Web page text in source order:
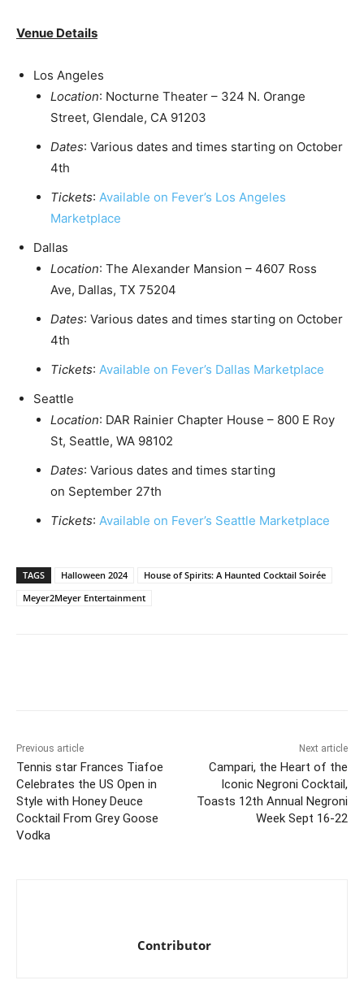
Venue Details
Los Angeles
Location: Nocturne Theater – 324 N. Orange
Street, Glendale, CA 91203
Dates: Various dates and times starting on October
4th
Tickets: Available on Fever’s Los Angeles
Marketplace
Dallas
Location: The Alexander Mansion – 4607 Ross
Ave, Dallas, TX 75204
Dates: Various dates and times starting on October
4th
Tickets: Available on Fever’s Dallas Marketplace
Seattle
Location: DAR Rainier Chapter House – 800 E Roy
St, Seattle, WA 98102
Dates: Various dates and times starting
on September 27th
Tickets: Available on Fever’s Seattle Marketplace
TAGS Halloween 2024
House of Spirits: A Haunted Cocktail Soirée
Meyer2Meyer Entertainment
Previous article
Tennis star Frances Tiafoe
Celebrates the US Open in
Style with Honey Deuce
Cocktail From Grey Goose
Vodka
Next article
Campari, the Heart of the
Iconic Negroni Cocktail,
Toasts 12th Annual Negroni
Week Sept 16-22
Contributor